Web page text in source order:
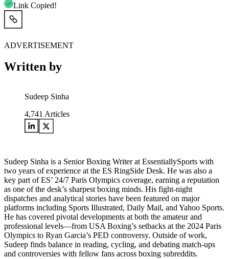
Link Copied!
ADVERTISEMENT
Written by
Sudeep Sinha
4,741 Articles
Sudeep Sinha is a Senior Boxing Writer at EssentiallySports with
two years of experience at the ES RingSide Desk. He was also a
key part of ES’ 24/7 Paris Olympics coverage, earning a reputation
as one of the desk’s sharpest boxing minds. His fight-night
dispatches and analytical stories have been featured on major
platforms including Sports Illustrated, Daily Mail, and Yahoo Sports.
He has covered pivotal developments at both the amateur and
professional levels—from USA Boxing’s setbacks at the 2024 Paris
Olympics to Ryan Garcia’s PED controversy. Outside of work,
Sudeep finds balance in reading, cycling, and debating match-ups
and controversies with fellow fans across boxing subreddits.